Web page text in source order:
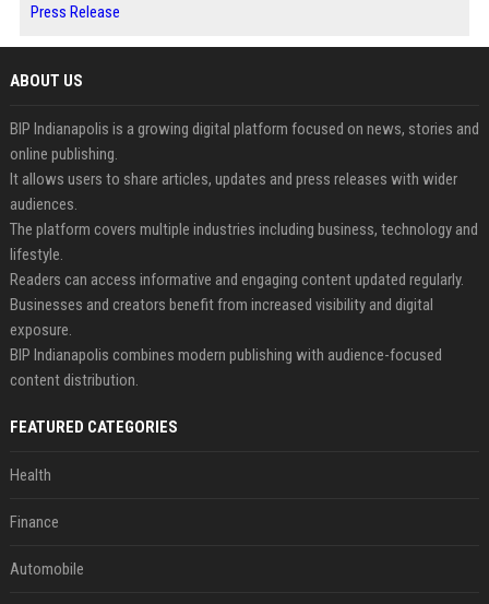
Press Release
ABOUT US
BIP Indianapolis is a growing digital platform focused on news, stories and
online publishing.
It allows users to share articles, updates and press releases with wider
audiences.
The platform covers multiple industries including business, technology and
lifestyle.
Readers can access informative and engaging content updated regularly.
Businesses and creators benefit from increased visibility and digital
exposure.
BIP Indianapolis combines modern publishing with audience-focused
content distribution.
FEATURED CATEGORIES
Health
Finance
Automobile